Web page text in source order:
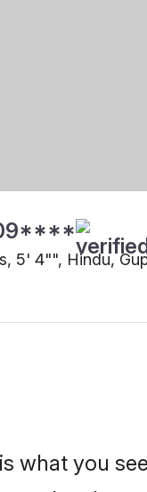
5' 4"", Hindu,
what you